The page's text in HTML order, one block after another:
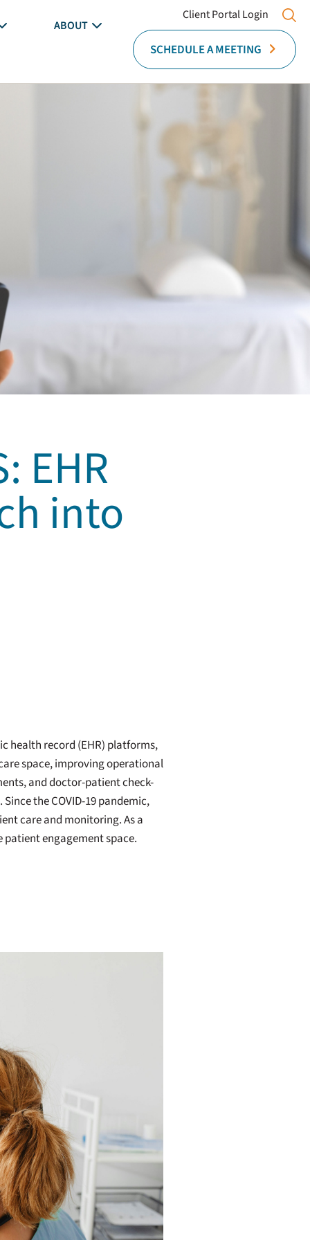
ABOUT
Client Portal Login
SCHEDULE A MEETING
EHR
into
health record (EHR) platforms,
space, improving operational
and doctor-patient check-
the COVID-19 pandemic,
care and monitoring. As a
engagement space.